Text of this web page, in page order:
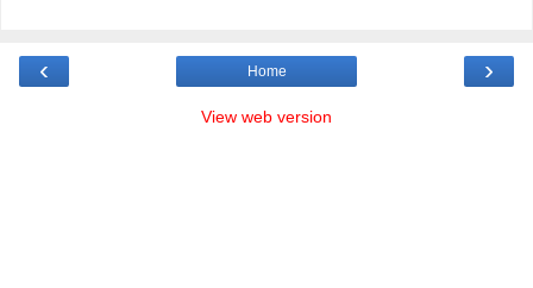
‹ ›
Home
View web version